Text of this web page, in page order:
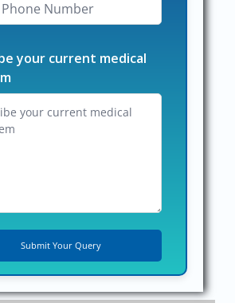
your current medical